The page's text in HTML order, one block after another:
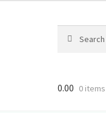
for:
0.00 0 items